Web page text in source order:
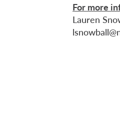
For more
Lauren